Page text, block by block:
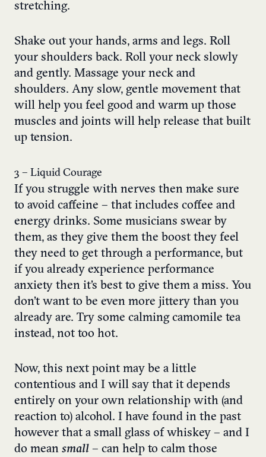
stretching.
Shake out your hands, arms and legs. Roll
your shoulders back. Roll your neck slowly
and gently. Massage your neck and
shoulders. Any slow, gentle movement that
will help you feel good and warm up those
muscles and joints will help release that built
up tension.
3 – Liquid Courage
If you struggle with nerves then make sure
to avoid caffeine – that includes coffee and
energy drinks. Some musicians swear by
them, as they give them the boost they feel
they need to get through a performance, but
if you already experience performance
anxiety then it’s best to give them a miss. You
don’t want to be even more jittery than you
already are. Try some calming camomile tea
instead, not too hot.
Now, this next point may be a little
contentious and I will say that it depends
entirely on your own relationship with (and
reaction to) alcohol. I have found in the past
however that a small glass of whiskey – and I
do mean small – can help to calm those